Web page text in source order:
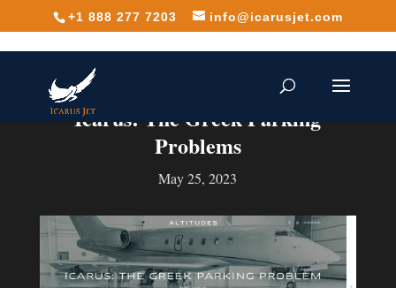
+1 888 277 7203 info@icarusjet.com
Icarus: The Greek Parking
Problems
May 25, 2023